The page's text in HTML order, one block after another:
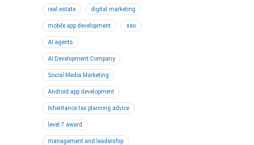
real estate digital marketing
mobile app development seo
AI agents
AI Development Company
Social Media Marketing
Android app development
Inheritance tax planning advice
level 7 award
management and leadership